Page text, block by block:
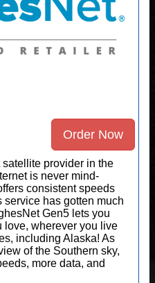
Order Now
satellite provider in the
is never mind-
consistent speeds
service has gotten much
Gen5 lets you
love, wherever you live
including Alaska! As
of the Southern sky,
more data, and